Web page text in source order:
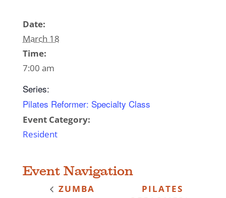
Date:
March 18
Time:
7:00 am
Series:
Pilates Reformer: Specialty Class
Event Category:
Resident
Event Navigation
ZUMBA
PILATES